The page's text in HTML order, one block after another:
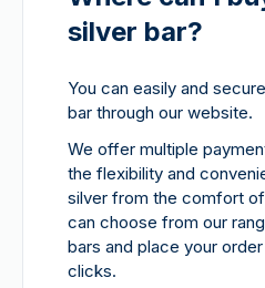
silver bar?
You can easily and
bar through our website.
We offer multiple
the flexibility and
silver from the comfort
can choose from our
bars and place your
clicks.